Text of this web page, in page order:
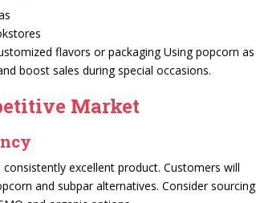
flavors or packaging Using popcorn as
boost sales during special occasions.
Market
excellent product. Customers will
and subpar alternatives. Consider sourcing